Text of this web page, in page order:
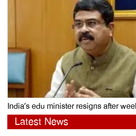
India’s edu minister resigns after
Latest News